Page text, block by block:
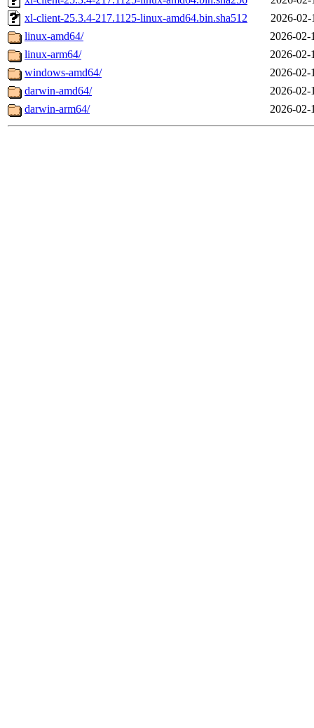
xl-client-25.3.4-217.1125-linux-amd64.bin.sha512
2026-02-
linux-amd64/
2026-02-
linux-arm64/
2026-02-
windows-amd64/
2026-02-
darwin-amd64/
2026-02-
darwin-arm64/
2026-02-